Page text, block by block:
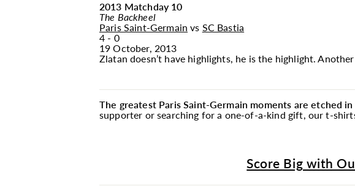
2013 Matchday 10
The Backheel
Paris Saint-Germain vs SC Bastia
4 - 0
19 October, 2013
Zlatan doesn’t have highlights, he is the highlight.
The greatest Paris Saint-Germain moments are etched
supporter or searching for a one-of-a-kind gift, our t-
Score Big with